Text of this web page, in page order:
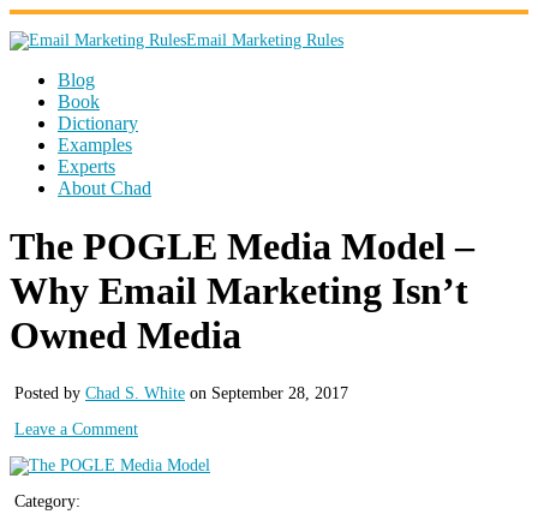
Email Marketing Rules
Blog
Book
Dictionary
Examples
Experts
About Chad
The POGLE Media Model –
Why Email Marketing Isn’t
Owned Media
Posted by Chad S. White on September 28, 2017
Leave a Comment
Category: